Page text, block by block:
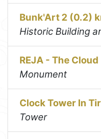
Bunk'Art 2 (0.2)
Historic Building
REJA - The
Monument
Clock Tower In
Tower